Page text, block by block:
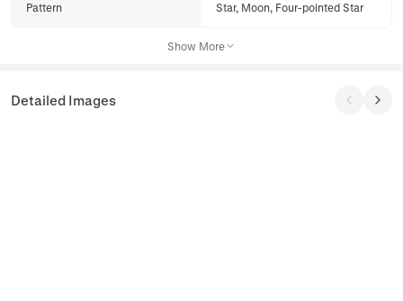
Pattern Star, Moon, Four-pointed Star
Show More
Detailed Images